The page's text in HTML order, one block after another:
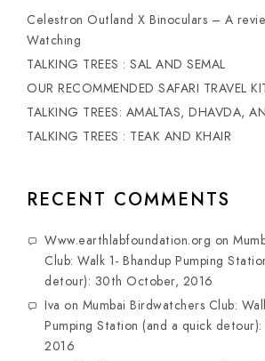
Celestron Outland X Binoculars – A
Watching
TALKING TREES : SAL AND SEMAL
OUR RECOMMENDED SAFARI TRAVEL
TALKING TREES: AMALTAS, DHAVDA,
TALKING TREES : TEAK AND KHAIR
RECENT COMMENTS
Www.earthlabfoundation.org on
Club: Walk 1- Bhandup Pumping
detour): 30th October, 2016
Iva on Mumbai Birdwatchers Club:
Pumping Station (and a quick
2016